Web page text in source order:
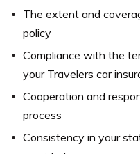
The extent and
policy
Compliance with the
your Travelers car
Cooperation and
process
Consistency in your